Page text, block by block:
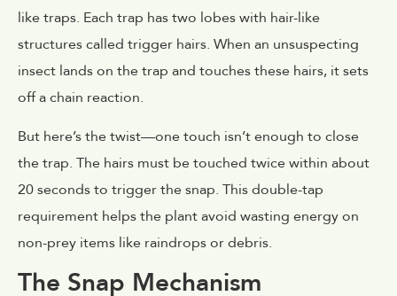
like traps. Each trap has two lobes with hair-like
structures called trigger hairs. When an unsuspecting
insect lands on the trap and touches these hairs, it sets
off a chain reaction.
But here’s the twist—one touch isn’t enough to close
the trap. The hairs must be touched twice within about
20 seconds to trigger the snap. This double-tap
requirement helps the plant avoid wasting energy on
non-prey items like raindrops or debris.
The Snap Mechanism